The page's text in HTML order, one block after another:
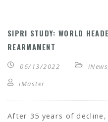
SIPRI STUDY: WORLD
REARMAMENT
06/13/2022 iNews
iMaster
After 35 years of